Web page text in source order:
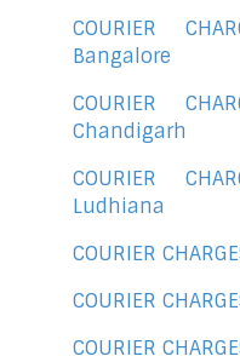
COURIER
Bangalore
COURIER
Chandigarh
COURIER
Ludhiana
COURIER
COURIER
COURIER